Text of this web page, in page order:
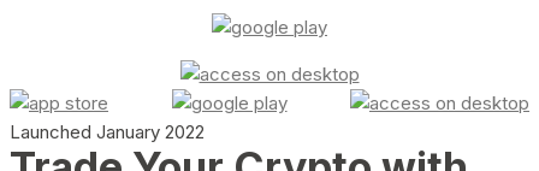
Launched January 2022